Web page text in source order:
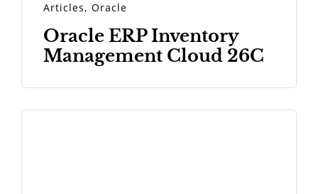
Articles,Oracle
Oracle ERP Inventory
Management Cloud 26C